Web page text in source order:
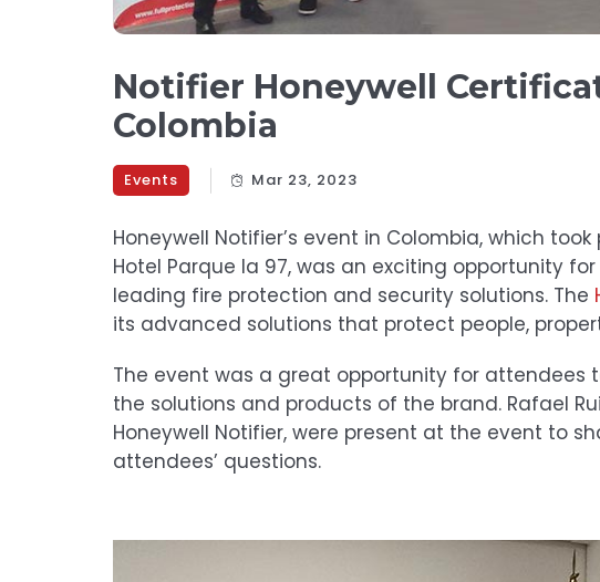
Notifier Honeywell
Colombia
Events Mar 23, 2023
Honeywell Notifier’s event in Colombia, which
Hotel Parque la 97, was an exciting opportunity
leading fire protection and security solutions. The
its advanced solutions that protect people,
The event was a great opportunity for attendees
the solutions and products of the brand. Rafael
Honeywell Notifier, were present at the event to
attendees’ questions.